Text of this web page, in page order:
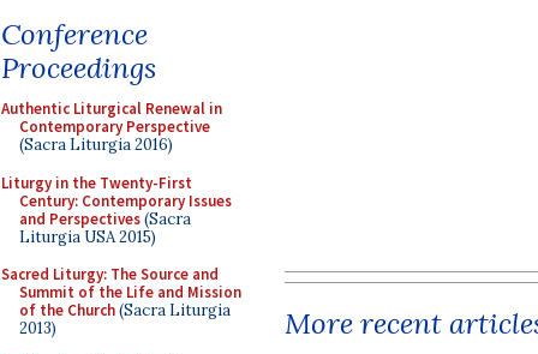
Conference
Proceedings
Authentic Liturgical Renewal in
Contemporary Perspective
(Sacra Liturgia 2016)
Liturgy in the Twenty-First
Century: Contemporary Issues
and Perspectives(Sacra
Liturgia USA 2015)
Sacred Liturgy: The Source and
Summit of the Life and Mission
of the Church(Sacra Liturgia
2013)
More recent